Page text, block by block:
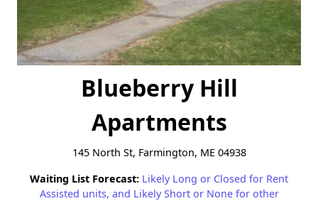
Blueberry Hill
Apartments
145 North St, Farmington, ME 04938
Waiting List Forecast: Likely Long or Closed for Rent
Assisted units, and Likely Short or None for other